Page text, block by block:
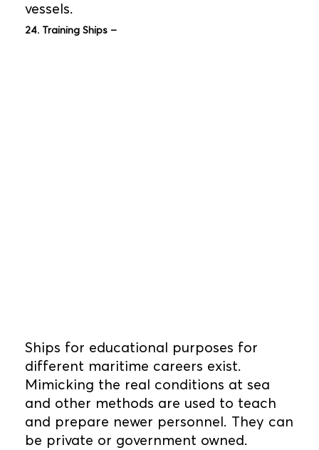
vessels.
24. Training Ships –
Ships for educational purposes for
different maritime careers exist.
Mimicking the real conditions at sea
and other methods are used to teach
and prepare newer personnel. They can
be private or government owned.